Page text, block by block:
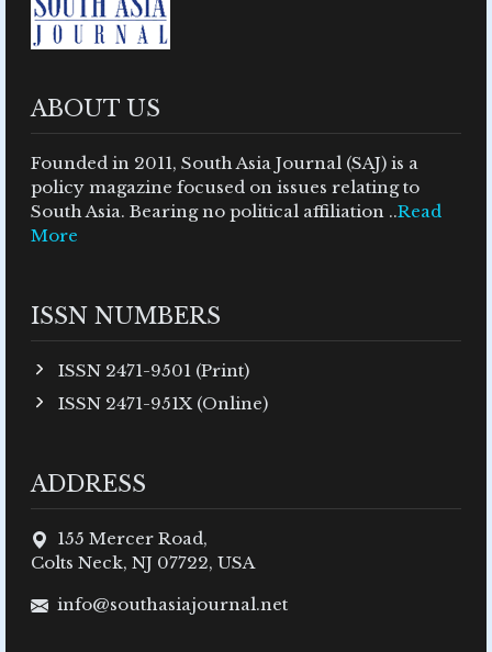
ABOUT US
Founded in 2011, South Asia Journal (SAJ) is a
policy magazine focused on issues relating to
South Asia. Bearing no political affiliation ..Read
More
ISSN NUMBERS
ISSN 2471-9501 (Print)
ISSN 2471-951X (Online)
ADDRESS
155 Mercer Road,
Colts Neck, NJ 07722, USA
info@southasiajournal.net